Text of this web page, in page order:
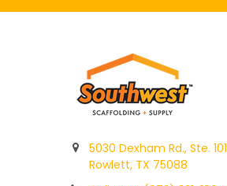
5030 Dexham Rd., Ste. 101
Rowlett, TX 75088